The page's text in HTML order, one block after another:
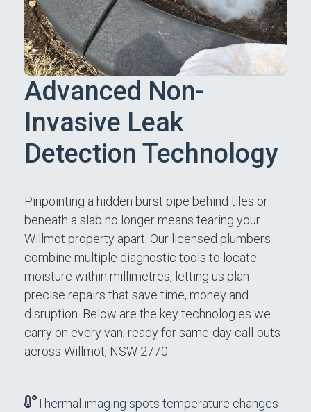
Advanced Non-
Invasive Leak
Detection Technology
Pinpointing a hidden burst pipe behind tiles or
beneath a slab no longer means tearing your
Willmot property apart. Our licensed plumbers
combine multiple diagnostic tools to locate
moisture within millimetres, letting us plan
precise repairs that save time, money and
disruption. Below are the key technologies we
carry on every van, ready for same-day call-outs
across Willmot, NSW 2770.
Thermal imaging spots temperature changes